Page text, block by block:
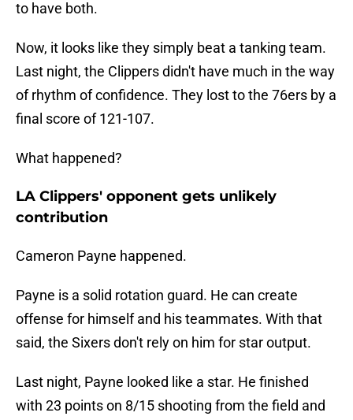
to have both.
Now, it looks like they simply beat a tanking team.
Last night, the Clippers didn't have much in the way
of rhythm of confidence. They lost to the 76ers by a
final score of 121-107.
What happened?
LA Clippers' opponent gets unlikely
contribution
Cameron Payne happened.
Payne is a solid rotation guard. He can create
offense for himself and his teammates. With that
said, the Sixers don't rely on him for star output.
Last night, Payne looked like a star. He finished
with 23 points on 8/15 shooting from the field and